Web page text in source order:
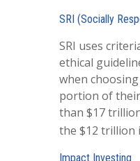
SRI (Socially
SRI uses
ethical
when
portion of
than $17
the $12 trillion
Impact Investing